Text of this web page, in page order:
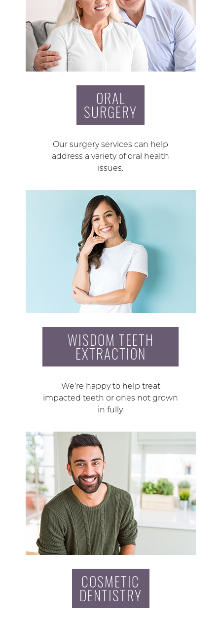
ORAL
SURGERY
Our surgery services can help
address a variety of oral health
issues.
WISDOM TEETH
EXTRACTION
We’re happy to help treat
impacted teeth or ones not grown
in fully.
COSMETIC
DENTISTRY